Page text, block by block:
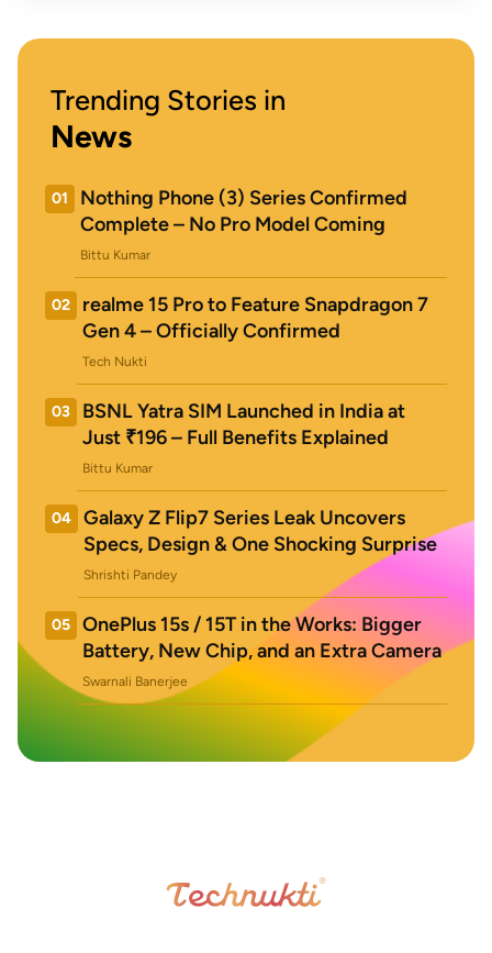
Trending Stories in
News
01
Nothing Phone (3) Series Confirmed
Complete – No Pro Model Coming
Bittu Kumar
02
realme 15 Pro to Feature Snapdragon 7
Gen 4 – Officially Confirmed
Tech Nukti
03
BSNL Yatra SIM Launched in India at
Just ₹196 – Full Benefits Explained
Bittu Kumar
04
Galaxy Z Flip7 Series Leak Uncovers
Specs, Design & One Shocking Surprise
Shrishti Pandey
05
OnePlus 15s / 15T in the Works: Bigger
Battery, New Chip, and an Extra Camera
Swarnali Banerjee